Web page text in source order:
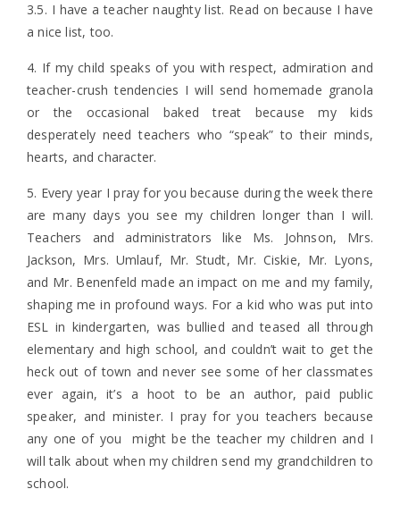
3.5. I have a teacher naughty list. Read on because I have
a nice list, too.
4. If my child speaks of you with respect, admiration and
teacher-crush tendencies I will send homemade granola
or the occasional baked treat because my kids
desperately need teachers who “speak” to their minds,
hearts, and character.
5. Every year I pray for you because during the week there
are many days you see my children longer than I will.
Teachers and administrators like Ms. Johnson, Mrs.
Jackson, Mrs. Umlauf, Mr. Studt, Mr. Ciskie, Mr. Lyons,
and Mr. Benenfeld made an impact on me and my family,
shaping me in profound ways. For a kid who was put into
ESL in kindergarten, was bullied and teased all through
elementary and high school, and couldn’t wait to get the
heck out of town and never see some of her classmates
ever again, it’s a hoot to be an author, paid public
speaker, and minister. I pray for you teachers because
any one of you might be the teacher my children and I
will talk about when my children send my grandchildren to
school.